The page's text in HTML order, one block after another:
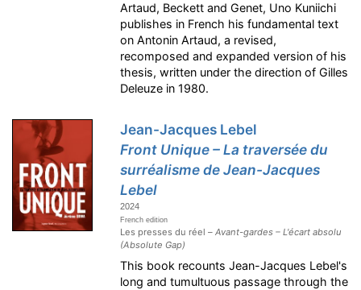
Artaud, Beckett and Genet, Uno Kuniichi
publishes in French his fundamental text
on Antonin Artaud, a revised,
recomposed and expanded version of his
thesis, written under the direction of Gilles
Deleuze in 1980.
Jean-Jacques Lebel
Front Unique – La traversée du
surréalisme de Jean-Jacques
Lebel
2024
French edition
Les presses du réel –Avant-gardes – L'écart absolu
(Absolute Gap)
This book recounts Jean-Jacques Lebel's
long and tumultuous passage through the